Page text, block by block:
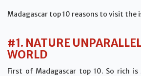
Madagascar top 10 reasons to visit the
#1. NATURE
WORLD
First of Madagascar top 10. So rich is